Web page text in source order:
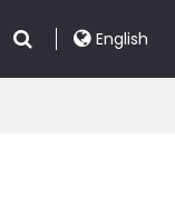
English